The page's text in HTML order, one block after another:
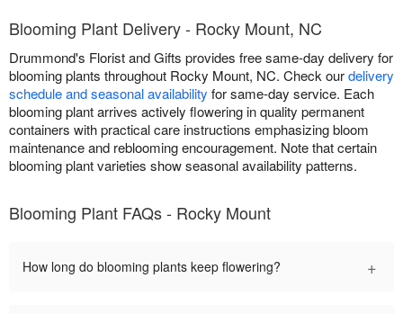
Blooming Plant Delivery - Rocky Mount, NC
Drummond's Florist and Gifts provides free same-day delivery for
blooming plants throughout Rocky Mount, NC. Check ourdelivery
schedule and seasonal availability for same-day service. Each
blooming plant arrives actively flowering in quality permanent
containers with practical care instructions emphasizing bloom
maintenance and reblooming encouragement. Note that certain
blooming plant varieties show seasonal availability patterns.
Blooming Plant FAQs - Rocky Mount
How long do blooming plants keep flowering? +